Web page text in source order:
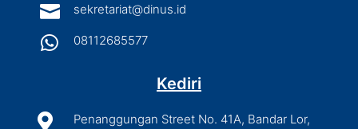
 sekretariat@dinus.id
 08112685577
Kediri

Penanggungan Street No. 41A, Bandar Lor,